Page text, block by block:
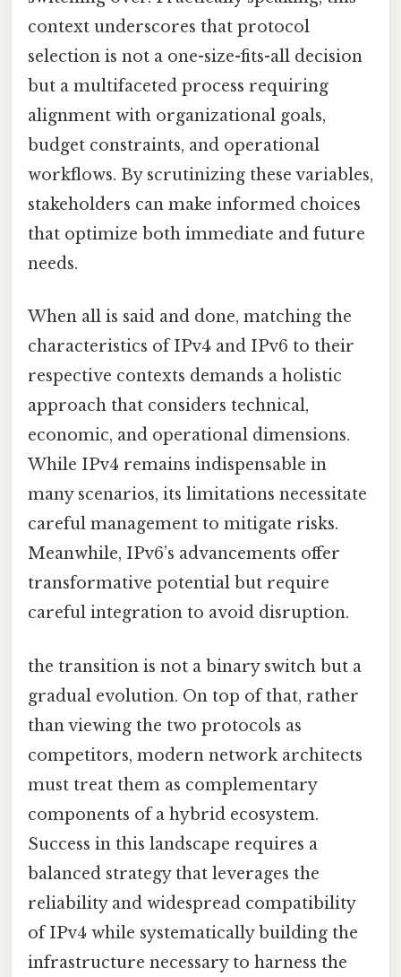
context underscores that protocol
selection is not a one-size-fits-all decision
but a multifaceted process requiring
alignment with organizational goals,
budget constraints, and operational
workflows. By scrutinizing these variables,
stakeholders can make informed choices
that optimize both immediate and future
needs.
When all is said and done, matching the
characteristics of IPv4 and IPv6 to their
respective contexts demands a holistic
approach that considers technical,
economic, and operational dimensions.
While IPv4 remains indispensable in
many scenarios, its limitations necessitate
careful management to mitigate risks.
Meanwhile, IPv6’s advancements offer
transformative potential but require
careful integration to avoid disruption.
the transition is not a binary switch but a
gradual evolution. On top of that, rather
than viewing the two protocols as
competitors, modern network architects
must treat them as complementary
components of a hybrid ecosystem.
Success in this landscape requires a
balanced strategy that leverages the
reliability and widespread compatibility
of IPv4 while systematically building the
infrastructure necessary to harness the